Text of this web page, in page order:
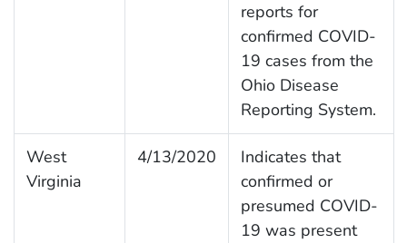
reports for
confirmed COVID-
19 cases from the
Ohio Disease
Reporting System.
West
Virginia
4/13/2020
Indicates that
confirmed or
presumed COVID-
19 was present